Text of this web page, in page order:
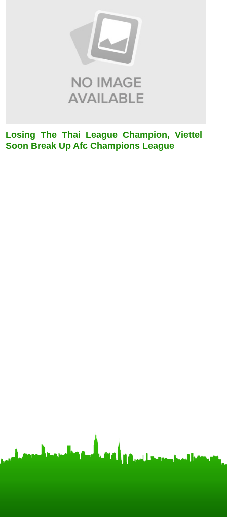
Losing The Thai League Champion, Viettel
Soon Break Up Afc Champions League